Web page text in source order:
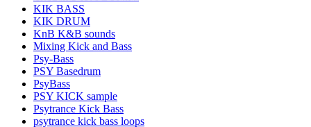
KIK BASS
KIK DRUM
KnB K&B sounds
Mixing Kick and Bass
Psy-Bass
PSY Basedrum
PsyBass
PSY KICK sample
Psytrance Kick Bass
psytrance kick bass loops